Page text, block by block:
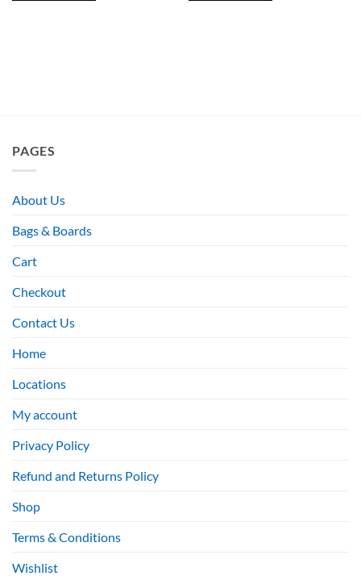
PAGES
About Us
Bags & Boards
Cart
Checkout
Contact Us
Home
Locations
My account
Privacy Policy
Refund and Returns Policy
Shop
Terms & Conditions
Wishlist